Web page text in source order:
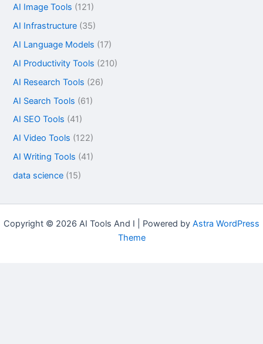
AI Image Tools (121)
AI Infrastructure (35)
AI Language Models (17)
AI Productivity Tools (210)
AI Research Tools (26)
AI Search Tools (61)
AI SEO Tools (41)
AI Video Tools (122)
AI Writing Tools (41)
data science (15)
Copyright © 2026 AI Tools And I | Powered by Astra WordPress
Theme